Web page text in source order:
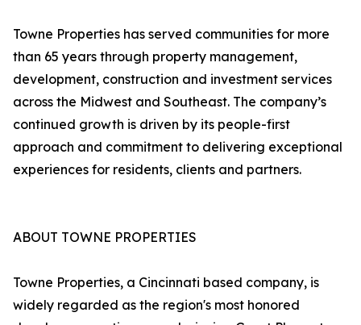
Towne Properties has served communities for more
than 65 years through property management,
development, construction and investment services
across the Midwest and Southeast. The company’s
continued growth is driven by its people-first
approach and commitment to delivering exceptional
experiences for residents, clients and partners.
ABOUT TOWNE PROPERTIES
Towne Properties, a Cincinnati based company, is
widely regarded as the region's most honored